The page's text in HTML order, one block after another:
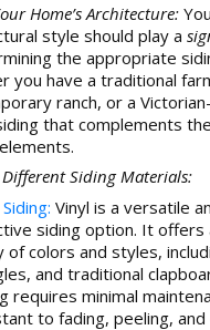
Home’s Architecture:
style should play a
the appropriate
you have a traditional
ranch, or a
that complements
Siding Materials:
Vinyl is a versatile
siding option. It offers
of colors and styles,
and traditional
requires minimal
to fading, peeling, and